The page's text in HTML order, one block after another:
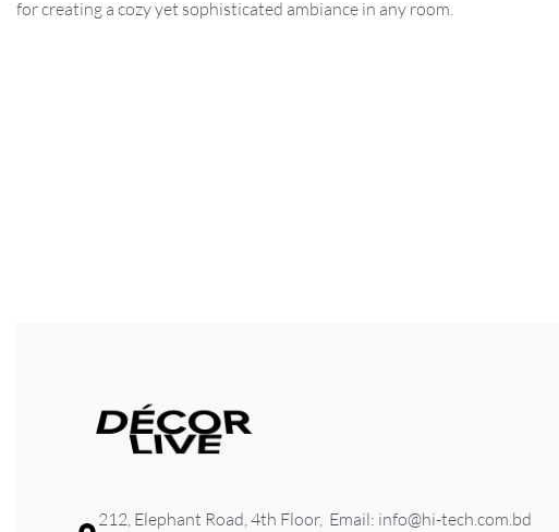
for creating a cozy yet sophisticated ambiance in any room.
212, Elephant Road, 4th Floor, Email: info@hi-tech.com.bd